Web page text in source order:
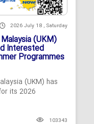
2026 July 18 , Saturday
(UKM)
Interested
Programmes
(UKM) has
its 2026
103343